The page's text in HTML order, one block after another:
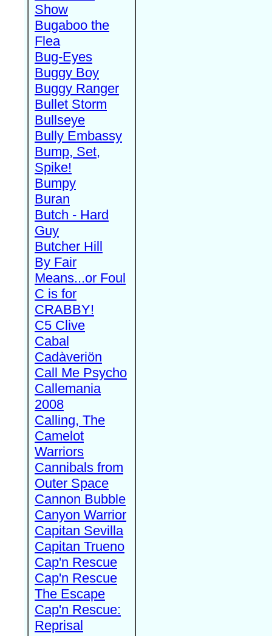
Show
Bugaboo the
Flea
Bug-Eyes
Buggy Boy
Buggy Ranger
Bullet Storm
Bullseye
Bully Embassy
Bump, Set,
Spike!
Bumpy
Buran
Butch - Hard
Guy
Butcher Hill
By Fair
Means...or Foul
C is for
CRABBY!
C5 Clive
Cabal
Cadàveriön
Call Me Psycho
Callemania
2008
Calling, The
Camelot
Warriors
Cannibals from
Outer Space
Cannon Bubble
Canyon Warrior
Capitan Sevilla
Capitan Trueno
Cap'n Rescue
Cap'n Rescue
The Escape
Cap'n Rescue:
Reprisal